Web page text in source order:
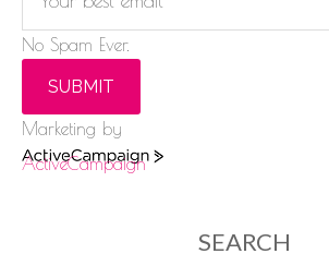
No Spam Ever.
SUBMIT
Marketing by
ActiveCampaign
SEARCH